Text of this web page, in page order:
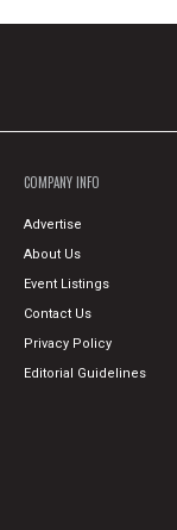
COMPANY INFO
Advertise
About Us
Event Listings
Contact Us
Privacy Policy
Editorial Guidelines